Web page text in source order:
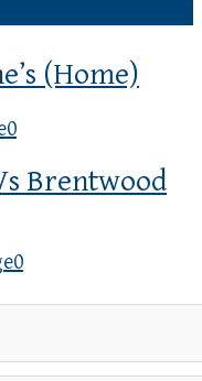
(Home)
0
Brentwood
0